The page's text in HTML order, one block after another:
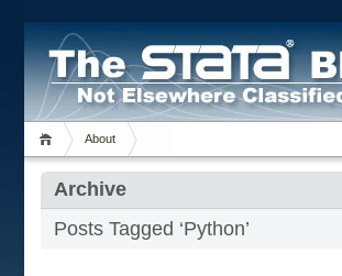
About
Archive
Posts Tagged ‘Python’